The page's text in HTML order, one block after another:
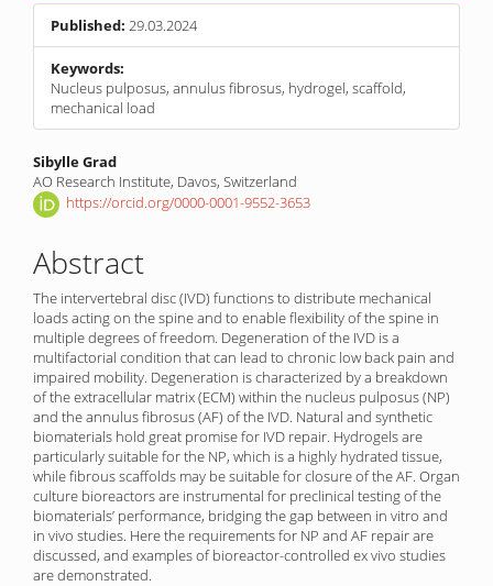
Published: 29.03.2024
Keywords:
Nucleus pulposus, annulus fibrosus, hydrogel, scaffold,
mechanical load
Main
Article
Content
Sibylle Grad
AO Research Institute, Davos, Switzerland
https://orcid.org/0000-0001-9552-3653
Abstract
The intervertebral disc (IVD) functions to distribute mechanical
loads acting on the spine and to enable flexibility of the spine in
multiple degrees of freedom. Degeneration of the IVD is a
multifactorial condition that can lead to chronic low back pain and
impaired mobility. Degeneration is characterized by a breakdown
of the extracellular matrix (ECM) within the nucleus pulposus (NP)
and the annulus fibrosus (AF) of the IVD. Natural and synthetic
biomaterials hold great promise for IVD repair. Hydrogels are
particularly suitable for the NP, which is a highly hydrated tissue,
while fibrous scaffolds may be suitable for closure of the AF. Organ
culture bioreactors are instrumental for preclinical testing of the
biomaterials’ performance, bridging the gap between in vitro and
in vivo studies. Here the requirements for NP and AF repair are
discussed, and examples of bioreactor-controlled ex vivo studies
are demonstrated.